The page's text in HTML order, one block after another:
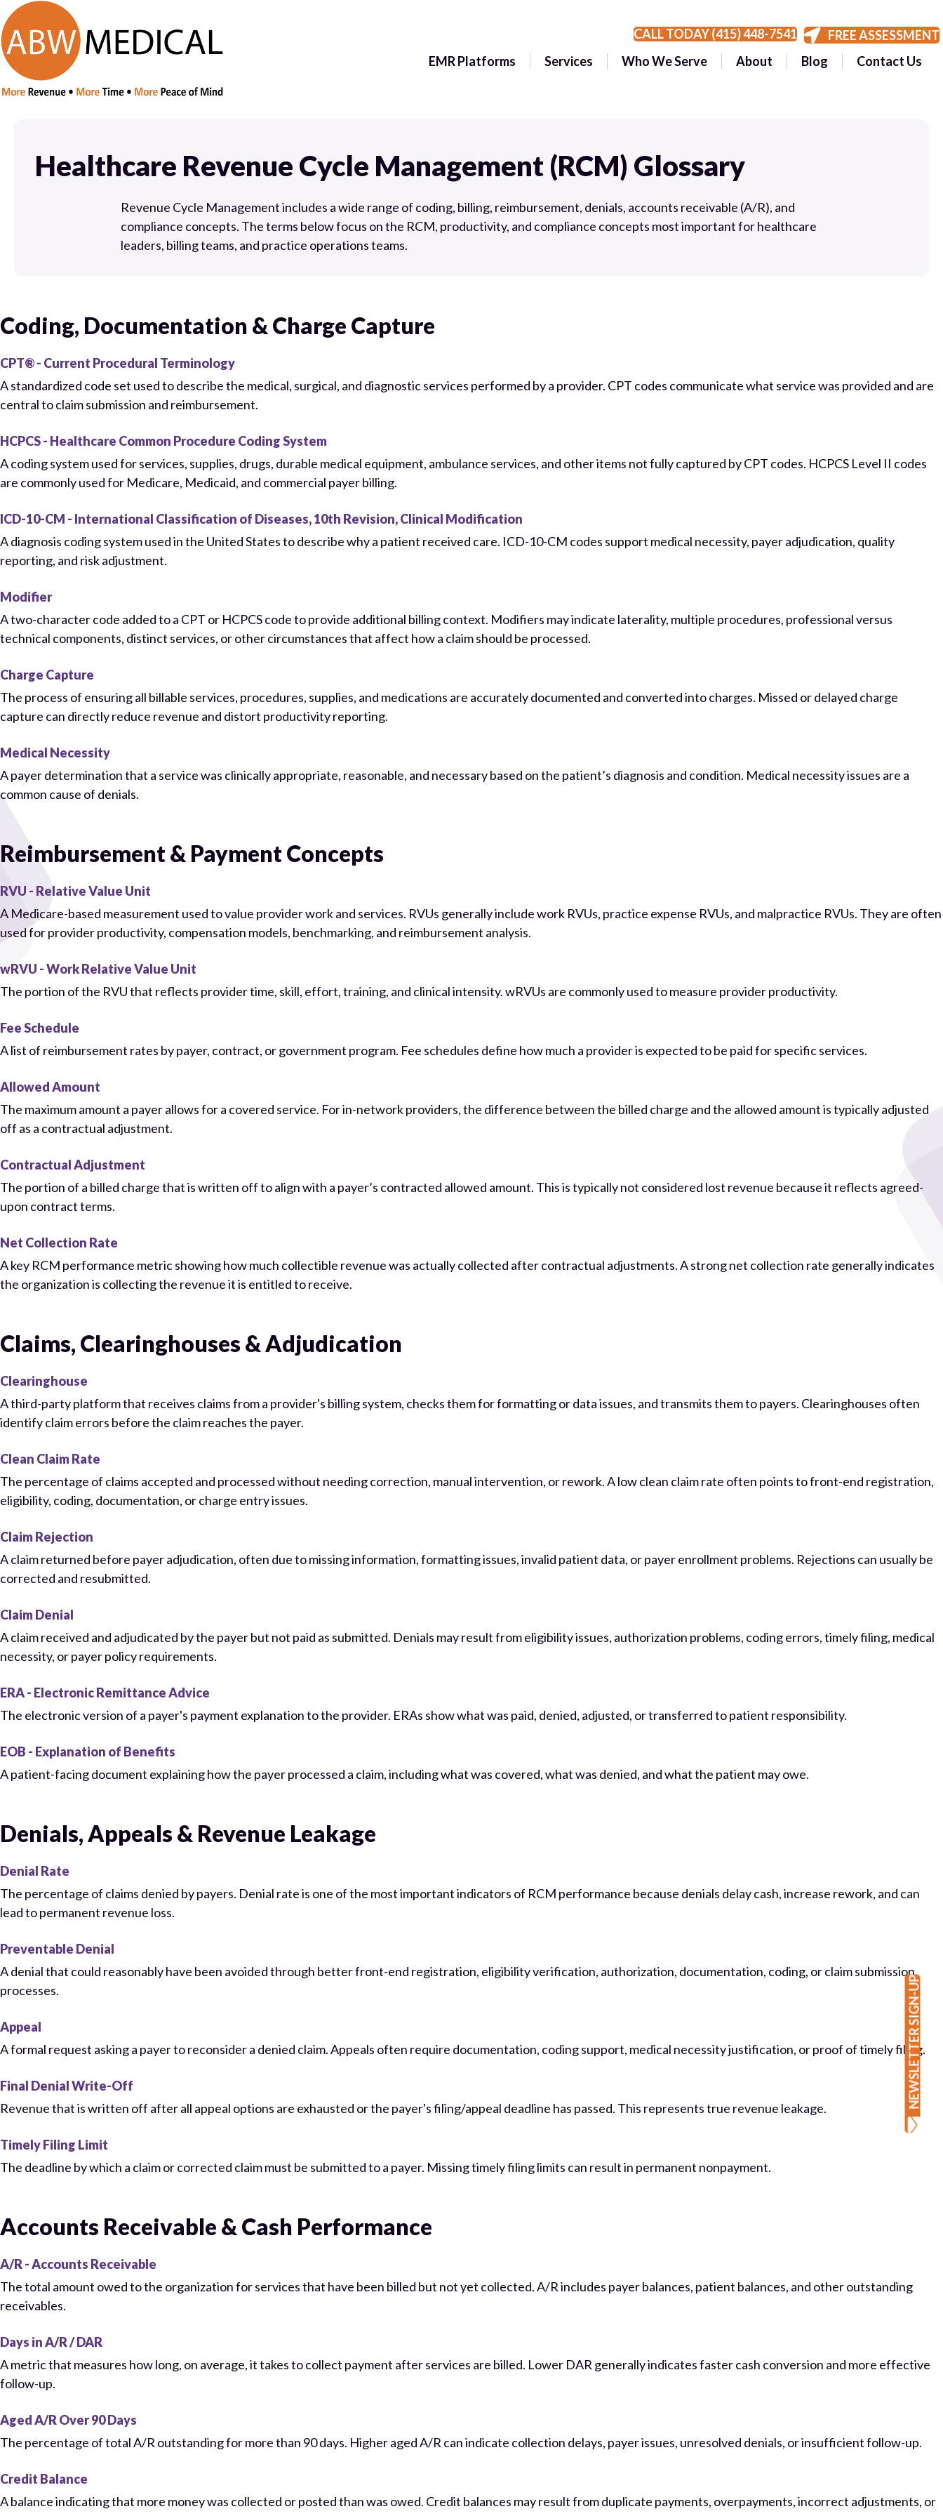
CALL TODAY (415) 448-7541
FREE ASSESSMENT
EMR Platforms
Services Who We Serve About Blog Contact Us
NEWSLETTER SIGN-UP
Healthcare Revenue Cycle Management (RCM) Glossary
Revenue Cycle Management includes a wide range of coding, billing, reimbursement, denials, accounts receivable (A/R), and
compliance concepts. The terms below focus on the RCM, productivity, and compliance concepts most important for healthcare
leaders, billing teams, and practice operations teams.
Coding, Documentation & Charge Capture
CPT® - Current Procedural Terminology
A standardized code set used to describe the medical, surgical, and diagnostic services performed by a provider. CPT codes communicate what service was provided and are
central to claim submission and reimbursement.
HCPCS - Healthcare Common Procedure Coding System
A coding system used for services, supplies, drugs, durable medical equipment, ambulance services, and other items not fully captured by CPT codes. HCPCS Level II codes
are commonly used for Medicare, Medicaid, and commercial payer billing.
ICD-10-CM - International Classification of Diseases, 10th Revision, Clinical Modification
A diagnosis coding system used in the United States to describe why a patient received care. ICD-10-CM codes support medical necessity, payer adjudication, quality
reporting, and risk adjustment.
Modifier
A two-character code added to a CPT or HCPCS code to provide additional billing context. Modifiers may indicate laterality, multiple procedures, professional versus
technical components, distinct services, or other circumstances that affect how a claim should be processed.
Charge Capture
The process of ensuring all billable services, procedures, supplies, and medications are accurately documented and converted into charges. Missed or delayed charge
capture can directly reduce revenue and distort productivity reporting.
Medical Necessity
A payer determination that a service was clinically appropriate, reasonable, and necessary based on the patient’s diagnosis and condition. Medical necessity issues are a
common cause of denials.
Reimbursement & Payment Concepts
RVU - Relative Value Unit
A Medicare-based measurement used to value provider work and services. RVUs generally include work RVUs, practice expense RVUs, and malpractice RVUs. They are often
used for provider productivity, compensation models, benchmarking, and reimbursement analysis.
wRVU - Work Relative Value Unit
The portion of the RVU that reflects provider time, skill, effort, training, and clinical intensity. wRVUs are commonly used to measure provider productivity.
Fee Schedule
A list of reimbursement rates by payer, contract, or government program. Fee schedules define how much a provider is expected to be paid for specific services.
Allowed Amount
The maximum amount a payer allows for a covered service. For in-network providers, the difference between the billed charge and the allowed amount is typically adjusted
off as a contractual adjustment.
Contractual Adjustment
The portion of a billed charge that is written off to align with a payer’s contracted allowed amount. This is typically not considered lost revenue because it reflects agreed-
upon contract terms.
Net Collection Rate
A key RCM performance metric showing how much collectible revenue was actually collected after contractual adjustments. A strong net collection rate generally indicates
the organization is collecting the revenue it is entitled to receive.
Claims, Clearinghouses & Adjudication
Clearinghouse
A third-party platform that receives claims from a provider's billing system, checks them for formatting or data issues, and transmits them to payers. Clearinghouses often
identify claim errors before the claim reaches the payer.
Clean Claim Rate
The percentage of claims accepted and processed without needing correction, manual intervention, or rework. A low clean claim rate often points to front-end registration,
eligibility, coding, documentation, or charge entry issues.
Claim Rejection
A claim returned before payer adjudication, often due to missing information, formatting issues, invalid patient data, or payer enrollment problems. Rejections can usually be
corrected and resubmitted.
Claim Denial
A claim received and adjudicated by the payer but not paid as submitted. Denials may result from eligibility issues, authorization problems, coding errors, timely filing, medical
necessity, or payer policy requirements.
ERA - Electronic Remittance Advice
The electronic version of a payer's payment explanation to the provider. ERAs show what was paid, denied, adjusted, or transferred to patient responsibility.
EOB - Explanation of Benefits
A patient-facing document explaining how the payer processed a claim, including what was covered, what was denied, and what the patient may owe.
Denials, Appeals & Revenue Leakage
Denial Rate
The percentage of claims denied by payers. Denial rate is one of the most important indicators of RCM performance because denials delay cash, increase rework, and can
lead to permanent revenue loss.
Preventable Denial
A denial that could reasonably have been avoided through better front-end registration, eligibility verification, authorization, documentation, coding, or claim submission
processes.
Appeal
A formal request asking a payer to reconsider a denied claim. Appeals often require documentation, coding support, medical necessity justification, or proof of timely filing.
Final Denial Write-Off
Revenue that is written off after all appeal options are exhausted or the payer's filing/appeal deadline has passed. This represents true revenue leakage.
Timely Filing Limit
The deadline by which a claim or corrected claim must be submitted to a payer. Missing timely filing limits can result in permanent nonpayment.
Accounts Receivable & Cash Performance
A/R - Accounts Receivable
The total amount owed to the organization for services that have been billed but not yet collected. A/R includes payer balances, patient balances, and other outstanding
receivables.
Days in A/R / DAR
A metric that measures how long, on average, it takes to collect payment after services are billed. Lower DAR generally indicates faster cash conversion and more effective
follow-up.
Aged A/R Over 90 Days
The percentage of total A/R outstanding for more than 90 days. Higher aged A/R can indicate collection delays, payer issues, unresolved denials, or insufficient follow-up.
Credit Balance
A balance indicating that more money was collected or posted than was owed. Credit balances may result from duplicate payments, overpayments, incorrect adjustments, or